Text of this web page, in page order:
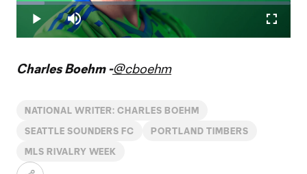
Video
Play Mute
Loaded:
10.29%
Charles Boehm -@cboehm
NATIONAL WRITER: CHARLES BOEHM
SEATTLE SOUNDERS FC PORTLAND TIMBERS
MLS RIVALRY WEEK